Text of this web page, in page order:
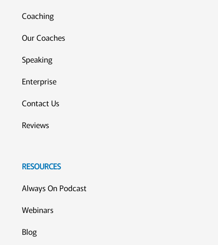
Coaching
Our Coaches
Speaking
Enterprise
Contact Us
Reviews
RESOURCES
Always On Podcast
Webinars
Blog